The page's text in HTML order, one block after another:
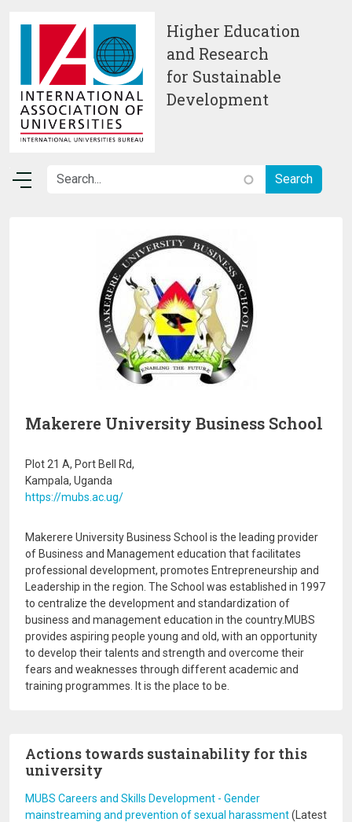
Higher Education
and Research
for Sustainable
Development
Makerere University Business School
Plot 21 A, Port Bell Rd,
Kampala, Uganda
https://mubs.ac.ug/
Makerere University Business School is the leading provider
of Business and Management education that facilitates
professional development, promotes Entrepreneurship and
Leadership in the region. The School was established in 1997
to centralize the development and standardization of
business and management education in the country.MUBS
provides aspiring people young and old, with an opportunity
to develop their talents and strength and overcome their
fears and weaknesses through different academic and
training programmes. It is the place to be.
Actions towards sustainability for this
university
MUBS Careers and Skills Development - Gender
mainstreaming and prevention of sexual harassment(Latest